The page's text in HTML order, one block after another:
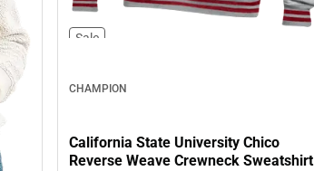
Sale
CHAMPION
California State University Chico
Reverse Weave Crewneck Sweatshirt